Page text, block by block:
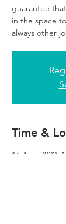
guarantee
in the space
always other
Time &
16 Aug 2022,